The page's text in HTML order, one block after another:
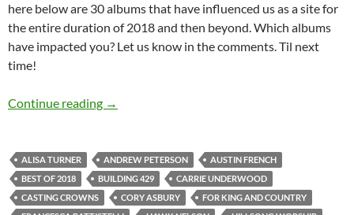
here below are 30 albums that have influenced us as a site for
the entire duration of 2018 and then beyond. Which albums
have impacted you? Let us know in the comments. Til next
time!
Continue reading BEST OF 2018- PART 13: TOP 30 ALBUMS
→
ALISA TURNER ANDREW PETERSON
AUSTIN FRENCH
BEST OF 2018
BUILDING 429
CARRIE UNDERWOOD
CASTING CROWNS
CORY ASBURY
FOR KING AND COUNTRY